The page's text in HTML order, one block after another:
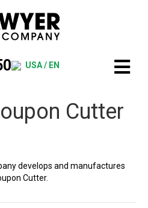
USA / EN
Cutter
develops and manufactures
Cutter.